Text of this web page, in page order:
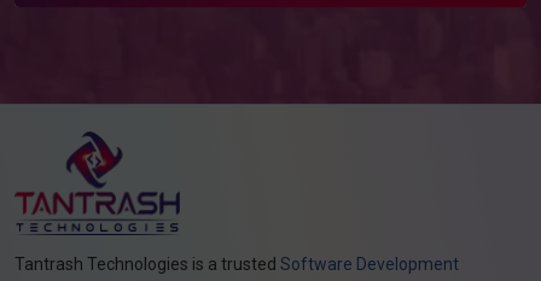
Tantrash Technologies is a trusted Software Development